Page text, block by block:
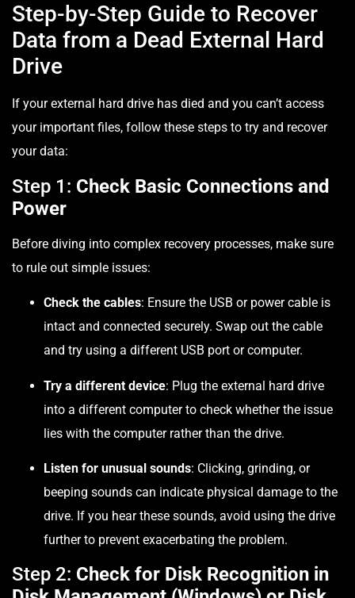
Step-by-Step Guide to Recover
Data from a Dead External Hard
Drive
If your external hard drive has died and you can’t access
your important files, follow these steps to try and recover
your data:
Step 1: Check Basic Connections and
Power
Before diving into complex recovery processes, make sure
to rule out simple issues:
Check the cables: Ensure the USB or power cable is
intact and connected securely. Swap out the cable
and try using a different USB port or computer.
Try a different device: Plug the external hard drive
into a different computer to check whether the issue
lies with the computer rather than the drive.
Listen for unusual sounds: Clicking, grinding, or
beeping sounds can indicate physical damage to the
drive. If you hear these sounds, avoid using the drive
further to prevent exacerbating the problem.
Step 2: Check for Disk Recognition in